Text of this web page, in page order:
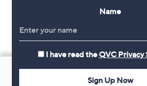
Name
I have read the QVC Privacy
Sign Up Now